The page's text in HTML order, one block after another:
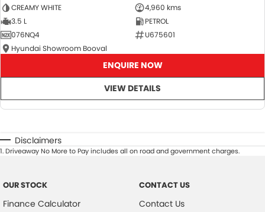
CREAMY WHITE
4,960 kms
3.5 L
PETROL
076NQ4
U675601
Hyundai Showroom Booval
ENQUIRE NOW
VIEW DETAILS
Disclaimers
1.Driveaway No More to Pay includes all on road and government charges.
OUR STOCK
Finance Calculator
CONTACT US
Contact Us